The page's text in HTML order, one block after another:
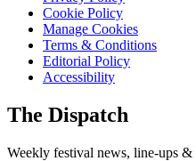
Cookie Policy
Manage Cookies
Terms & Conditions
Editorial Policy
Accessibility
The Dispatch
Weekly festival news, line-ups &